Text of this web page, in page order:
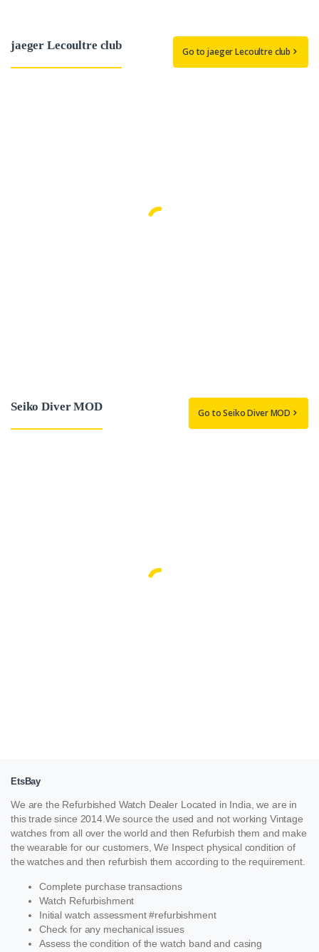
jaeger Lecoultre club Go to jaeger Lecoultre club
Seiko Diver MOD Go to Seiko Diver MOD
EtsBay
We are the Refurbished Watch Dealer Located in India, we are in
this trade since 2014.We source the used and not working Vintage
watches from all over the world and then Refurbish them and make
the wearable for our customers, We Inspect physical condition of
the watches and then refurbish them according to the requirement.
Complete purchase transactions
Watch Refurbishment
Initial watch assessment #refurbishment
Check for any mechanical issues
Assess the condition of the watch band and casing